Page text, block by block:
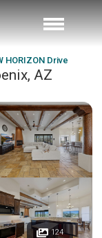
HORIZON Drive
AZ
124